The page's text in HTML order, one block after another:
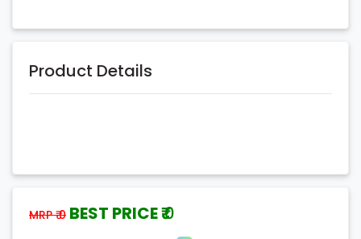
Product Details
MRP ₹ 0 BEST PRICE ₹0